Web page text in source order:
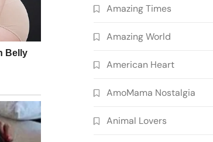
Amazing Times
Amazing World
American Heart
AmoMama Nostalgia
Animal Lovers